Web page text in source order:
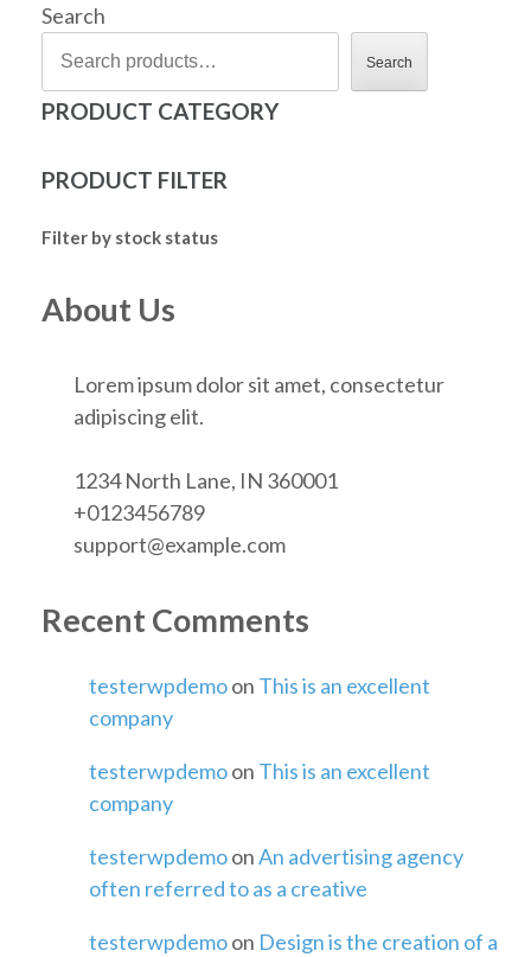
Search
Search
PRODUCT CATEGORY
PRODUCT FILTER
Filter by stock status
About Us
Lorem ipsum dolor sit amet, consectetur
adipiscing elit.
1234 North Lane, IN 360001
+0123456789
support@example.com
Recent Comments
testerwpdemoon This is an excellent
company
testerwpdemoon This is an excellent
company
testerwpdemoonAn advertising agency
often referred to as a creative
testerwpdemoon Design is the creation of a